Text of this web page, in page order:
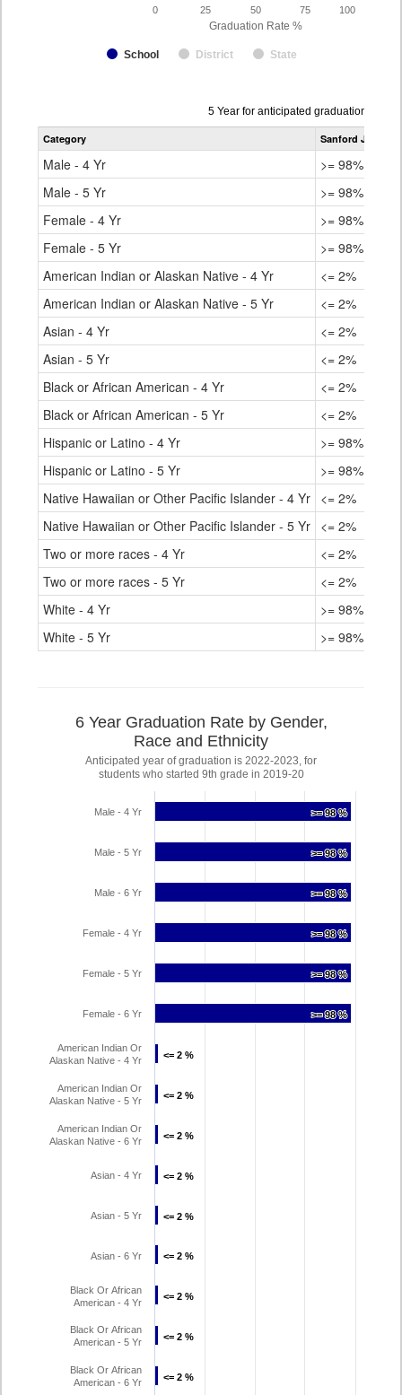
Graduation Rate %
School District State
0 100
25 50 75
Data
table
5 Year for anticipated graduation year
Category Sanford Junior/
Male - 4 Yr
>= 98%
Male - 5 Yr
>= 98%
Female - 4 Yr
>= 98%
Female - 5 Yr
>= 98%
American Indian or Alaskan Native - 4 Yr
<= 2%
American Indian or Alaskan Native - 5 Yr
<= 2%
Asian - 4 Yr
<= 2%
Asian - 5 Yr
<= 2%
Black or African American - 4 Yr
<= 2%
Black or African American - 5 Yr
<= 2%
Hispanic or Latino - 4 Yr
>= 98%
Hispanic or Latino - 5 Yr
>= 98%
Native Hawaiian or Other Pacific Islander - 4 Yr <= 2%
Native Hawaiian or Other Pacific Islander - 5 Yr <= 2%
Two or more races - 4 Yr
<= 2%
Two or more races - 5 Yr
<= 2%
White - 4 Yr
>= 98%
White - 5 Yr
>= 98%
6 Year Graduation Rate by Gender,
Race and Ethnicity
Anticipated year of graduation is 2022-2023, for
students who started 9th grade in 2019-20
>= 98 %
>= 98 %
>= 98 %
>= 98 %
>= 98 %
>= 98 %
>= 98 %
>= 98 %
>= 98 %
>= 98 %
>= 98 %
>= 98 %
<= 2 %
<= 2 %
<= 2 %
<= 2 %
<= 2 %
<= 2 %
<= 2 %
<= 2 %
<= 2 %
<= 2 %
<= 2 %
<= 2 %
<= 2 %
<= 2 %
<= 2 %
<= 2 %
<= 2 %
<= 2 %
Male - 4 Yr
Male - 5 Yr
Male - 6 Yr
Female - 4 Yr
Female - 5 Yr
Female - 6 Yr
American Indian Or
Alaskan Native - 4 Yr
American Indian Or
Alaskan Native - 5 Yr
American Indian Or
Alaskan Native - 6 Yr
Asian - 4 Yr
Asian - 5 Yr
Asian - 6 Yr
Black Or African
American - 4 Yr
Black Or African
American - 5 Yr
Black Or African
American - 6 Yr